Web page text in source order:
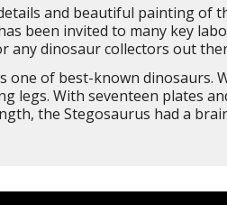
and beautiful painting of
been invited to many key
dinosaur collectors out
one of best-known
legs. With seventeen plates
the Stegosaurus had a